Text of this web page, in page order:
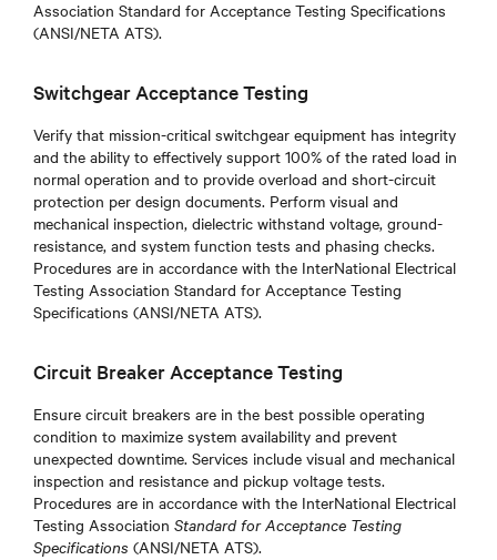
Association Standard for Acceptance Testing Specifications
(ANSI/NETA ATS).
Switchgear Acceptance Testing
Verify that mission-critical switchgear equipment has integrity
and the ability to effectively support 100% of the rated load in
normal operation and to provide overload and short-circuit
protection per design documents. Perform visual and
mechanical inspection, dielectric withstand voltage, ground-
resistance, and system function tests and phasing checks.
Procedures are in accordance with the InterNational Electrical
Testing Association Standard for Acceptance Testing
Specifications (ANSI/NETA ATS).
Circuit Breaker Acceptance Testing
Ensure circuit breakers are in the best possible operating
condition to maximize system availability and prevent
unexpected downtime. Services include visual and mechanical
inspection and resistance and pickup voltage tests.
Procedures are in accordance with the InterNational Electrical
Testing Association Standard for Acceptance Testing
Specifications (ANSI/NETA ATS).